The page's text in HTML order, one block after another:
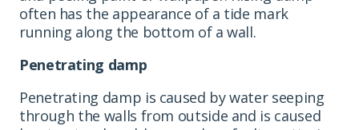
often has the appearance of a tide mark
running along the bottom of a wall.
Penetrating damp
Penetrating damp is caused by water seeping
through the walls from outside and is caused